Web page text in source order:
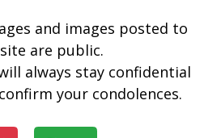
and images posted to
are public.
always stay confidential
your condolences.